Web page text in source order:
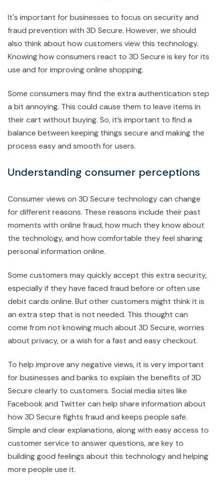
It's important for businesses to focus on security and
fraud prevention with 3D Secure. However, we should
also think about how customers view this technology.
Knowing how consumers react to 3D Secure is key for its
use and for improving online shopping.
Some consumers may find the extra authentication step
a bit annoying. This could cause them to leave items in
their cart without buying. So, it’s important to find a
balance between keeping things secure and making the
process easy and smooth for users.
Understanding consumer perceptions
Consumer views on 3D Secure technology can change
for different reasons. These reasons include their past
moments with online fraud, how much they know about
the technology, and how comfortable they feel sharing
personal information online.
Some customers may quickly accept this extra security,
especially if they have faced fraud before or often use
debit cards online. But other customers might think it is
an extra step that is not needed. This thought can
come from not knowing much about 3D Secure, worries
about privacy, or a wish for a fast and easy checkout.
To help improve any negative views, it is very important
for businesses and banks to explain the benefits of 3D
Secure clearly to customers. Social media sites like
Facebook and Twitter can help share information about
how 3D Secure fights fraud and keeps people safe.
Simple and clear explanations, along with easy access to
customer service to answer questions, are key to
building good feelings about this technology and helping
more people use it.